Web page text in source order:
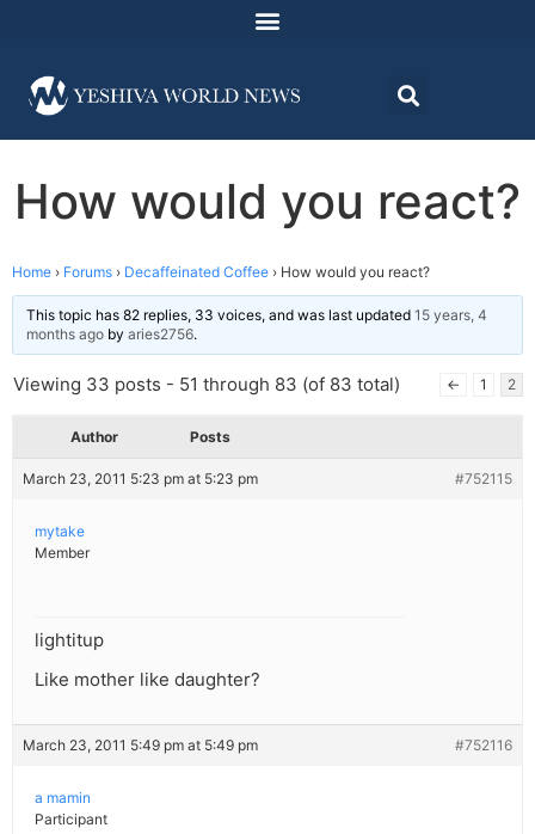
How would you react?
Home › Forums › Decaffeinated Coffee › How would you react?
This topic has 82 replies, 33 voices, and was last updated 15 years, 4
months ago by aries2756.
Viewing 33 posts - 51 through 83 (of 83 total) ← 1 2
Author Posts
March 23, 2011 5:23 pm at 5:23 pm #752115
mytake
Member
lightitup
Like mother like daughter?
March 23, 2011 5:49 pm at 5:49 pm #752116
a mamin
Participant